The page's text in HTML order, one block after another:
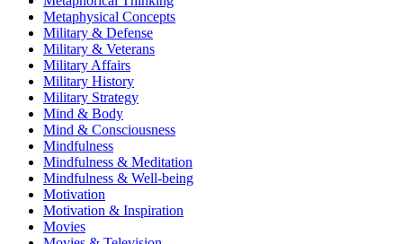
Metaphysical Concepts
Military & Defense
Military & Veterans
Military Affairs
Military History
Military Strategy
Mind & Body
Mind & Consciousness
Mindfulness
Mindfulness & Meditation
Mindfulness & Well-being
Motivation
Motivation & Inspiration
Movies